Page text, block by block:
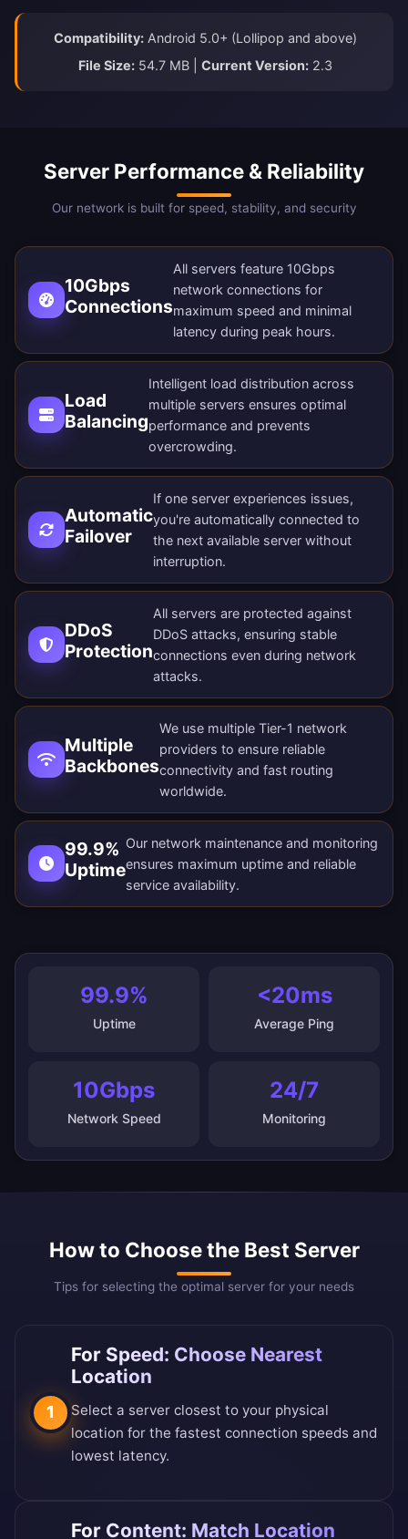
Compatibility: Android 5.0+ (Lollipop and above)
File Size: 54.7 MB | Current Version: 2.3
Server Performance & Reliability
Our network is built for speed, stability, and security
10Gbps
Connections
All servers feature 10Gbps
network connections for
maximum speed and minimal
latency during peak hours.
Load
Balancing
Intelligent load distribution across
multiple servers ensures optimal
performance and prevents
overcrowding.
Automatic
Failover
If one server experiences issues,
you're automatically connected to
the next available server without
interruption.
DDoS
Protection
All servers are protected against
DDoS attacks, ensuring stable
connections even during network
attacks.
Multiple
Backbones
We use multiple Tier-1 network
providers to ensure reliable
connectivity and fast routing
worldwide.
99.9%
Uptime
Our network maintenance and monitoring
ensures maximum uptime and reliable
service availability.
99.9%
Uptime
<20ms
Average Ping
10Gbps
Network Speed
24/7
Monitoring
How to Choose the Best Server
Tips for selecting the optimal server for your needs
1
For Speed: Choose Nearest
Location
Select a server closest to your physical
location for the fastest connection speeds and
lowest latency.
For Content: Match Location